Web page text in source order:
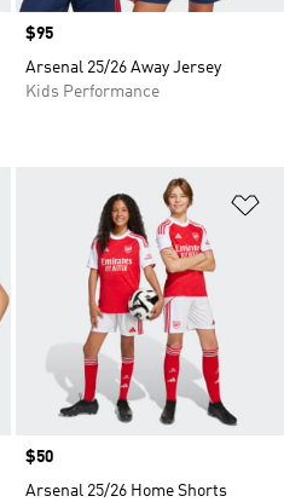
Price
$95
Arsenal 25/26 Away Jersey
Kids Performance
Add to Wishlist
Price
$50
Arsenal 25/26 Home Shorts